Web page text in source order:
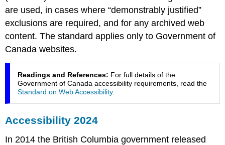
are used, in cases where “demonstrably justified”
exclusions are required, and for any archived web
content. The standard applies only to Government of
Canada websites.
Readings and References: For full details of the
Government of Canada accessibility requirements, read the
Standard on Web Accessibility.
Accessibility 2024
In 2014 the British Columbia government released